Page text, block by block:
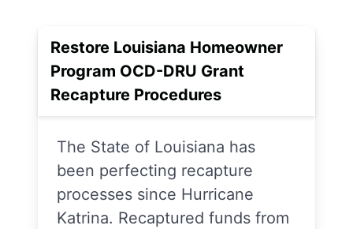
Restore Louisiana Homeowner
Program OCD-DRU Grant
Recapture Procedures
The State of Louisiana has
been perfecting recapture
processes since Hurricane
Katrina. Recaptured funds from